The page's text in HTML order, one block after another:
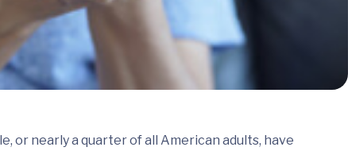
or nearly a quarter of all American adults, have